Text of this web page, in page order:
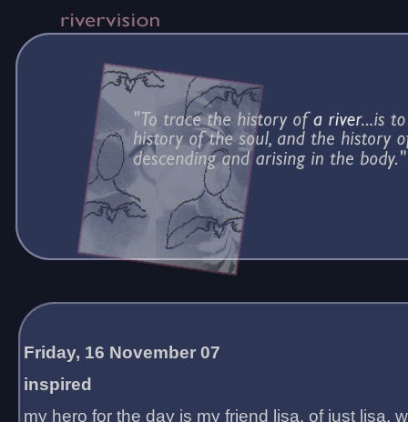
Friday, 16 November 07
inspired
my hero for the day is my friend lisa, of just lisa.